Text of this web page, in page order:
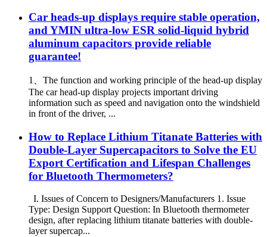
Car heads-up displays require stable operation,
and YMIN ultra-low ESR solid-liquid hybrid
aluminum capacitors provide reliable
guarantee!
1、The function and working principle of the head-up display
The car head-up display projects important driving
information such as speed and navigation onto the windshield
in front of the driver, ...
How to Replace Lithium Titanate Batteries with
Double-Layer Supercapacitors to Solve the EU
Export Certification and Lifespan Challenges
for Bluetooth Thermometers?
I. Issues of Concern to Designers/Manufacturers 1. Issue
Type: Design Support Question: In Bluetooth thermometer
design, after replacing lithium titanate batteries with double-
layer supercap...